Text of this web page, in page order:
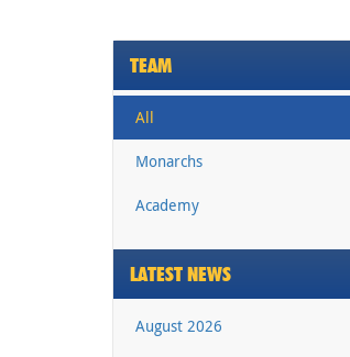
TEAM
All
Monarchs
Academy
LATEST NEWS
August 2026